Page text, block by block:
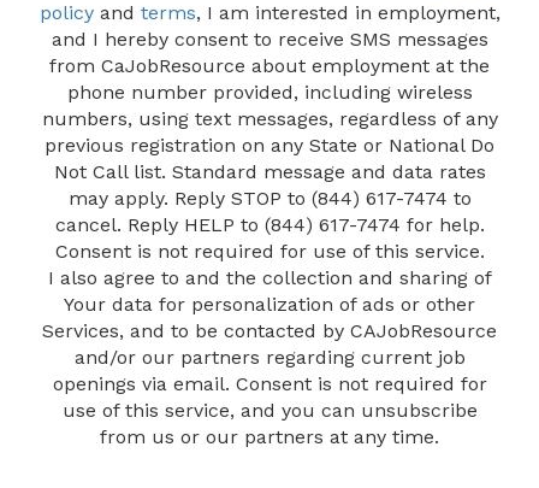
policyand terms, I am interested in employment,
and I hereby consent to receive SMS messages
from CaJobResource about employment at the
phone number provided, including wireless
numbers, using text messages, regardless of any
previous registration on any State or National Do
Not Call list. Standard message and data rates
may apply. Reply STOP to (844) 617-7474 to
cancel. Reply HELP to (844) 617-7474 for help.
Consent is not required for use of this service.
I also agree to and the collection and sharing of
Your data for personalization of ads or other
Services, and to be contacted by CAJobResource
and/or our partners regarding current job
openings via email. Consent is not required for
use of this service, and you can unsubscribe
from us or our partners at any time.